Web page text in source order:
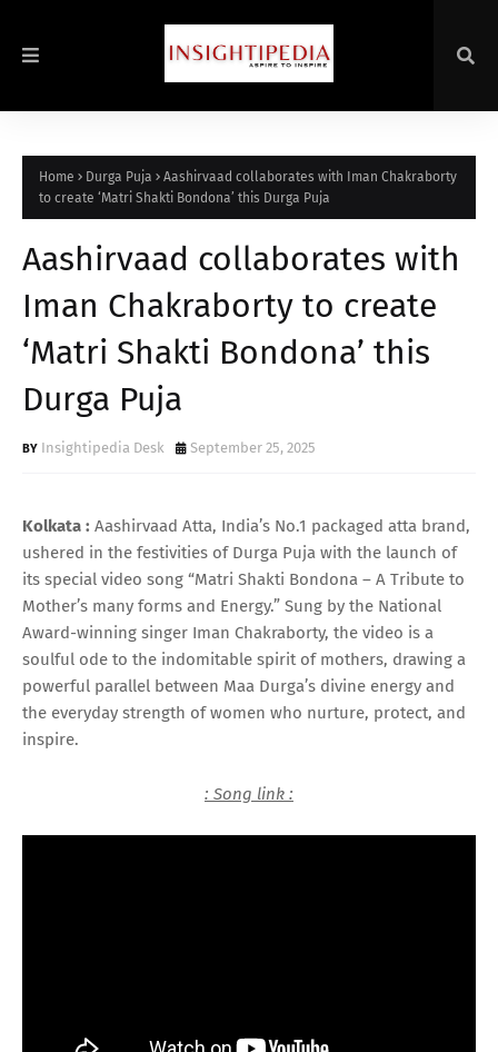
Home Durga Puja
Aashirvaad collaborates with Iman Chakraborty
to create ‘Matri Shakti Bondona’ this Durga Puja
Aashirvaad collaborates with
Iman Chakraborty to create
‘Matri Shakti Bondona’ this
Durga Puja
Insightipedia Desk September 25, 2025
Kolkata : Aashirvaad Atta, India’s No.1 packaged atta brand,
ushered in the festivities of Durga Puja with the launch of
its special video song “Matri Shakti Bondona – A Tribute to
Mother’s many forms and Energy.” Sung by the National
Award-winning singer Iman Chakraborty, the video is a
soulful ode to the indomitable spirit of mothers, drawing a
powerful parallel between Maa Durga’s divine energy and
the everyday strength of women who nurture, protect, and
inspire.
: Song link :